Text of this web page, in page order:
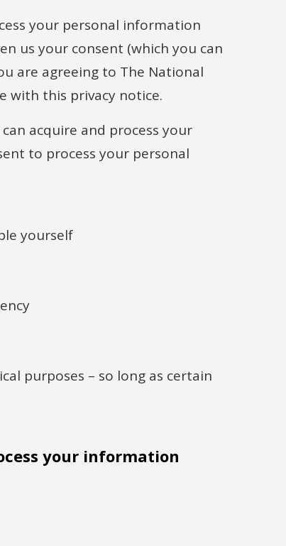
your personal information
us your consent (which you can
are agreeing to The National
with this privacy notice.
acquire and process your
to process your personal
yourself
purposes – so long as certain
your information